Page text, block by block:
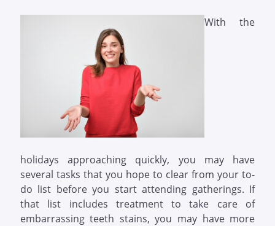
With the
holidays approaching quickly, you may have
several tasks that you hope to clear from your to-
do list before you start attending gatherings. If
that list includes treatment to take care of
embarrassing teeth stains, you may have more